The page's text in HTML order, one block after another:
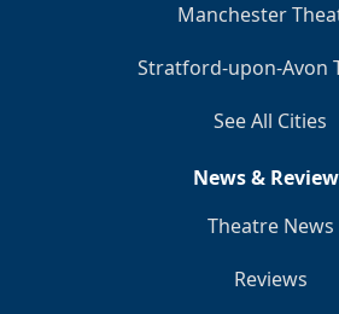
Manchester
Stratford-upon-Avon
See All Cities
News &
Theatre News
Reviews